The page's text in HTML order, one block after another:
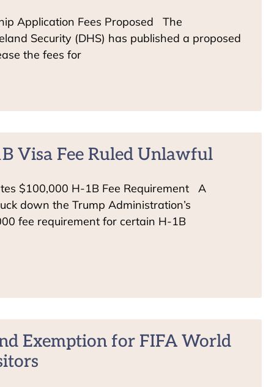
Application Fees Proposed The
Security (DHS) has published a proposed
the fees for
Visa Fee Ruled Unlawful
$100,000 H-1B Fee Requirement A
down the Trump Administration’s
fee requirement for certain H-1B
Exemption for FIFA World